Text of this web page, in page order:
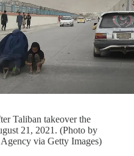
Taliban takeover the
21, 2021. (Photo by
via Getty Images)